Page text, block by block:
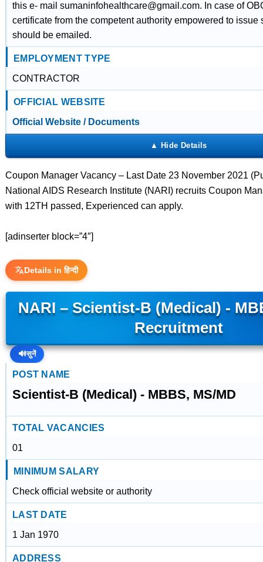
this e- mail sumaninfohealthcare@gmail.com. In case of
certificate from the competent authority empowered to issue
should be emailed.
EMPLOYMENT TYPE
CONTRACTOR
OFFICIAL WEBSITE
Official Website / Documents
Coupon Manager Vacancy – Last Date 23 November 2021
National AIDS Research Institute (NARI) recruits Coupon
with 12TH passed, Experienced can apply.
[adinserter block=”4″]
Details in हिन्दी
NARI – Scientist-B (Medical) -
Recruitment
🔊सुनें
POST NAME
Scientist-B (Medical) - MBBS, MS/MD
TOTAL VACANCIES
01
MINIMUM SALARY
Check official website or authority
LAST DATE
1 Jan 1970
ADDRESS